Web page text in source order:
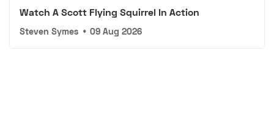
Watch A Scott Flying Squirrel In Action
Steven Symes • 09 Aug 2026